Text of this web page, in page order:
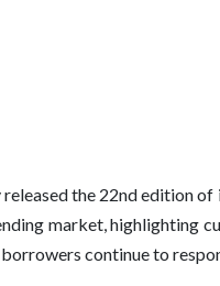
the 22nd edition
market, highlighting
continue to